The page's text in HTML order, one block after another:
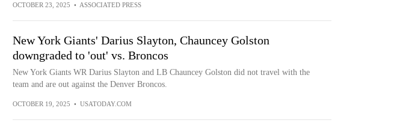
OCTOBER 23, 2025 • ASSOCIATED PRESS
New York Giants' Darius Slayton, Chauncey Golston
downgraded to 'out' vs. Broncos
New York Giants WR Darius Slayton and LB Chauncey Golston did not travel with the
team and are out against the Denver Broncos.
OCTOBER 19, 2025 • USATODAY.COM